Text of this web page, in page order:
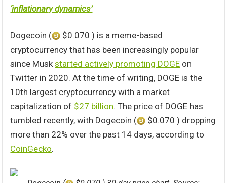
‘inflationary dynamics’
Dogecoin (
$0.070 ) is a meme-based
cryptocurrency that has been increasingly popular
since Muskstarted actively promoting DOGE on
Twitter in 2020. At the time of writing, DOGE is the
10th largest cryptocurrency with a market
capitalization of $27 billion. The price of DOGE has
tumbled recently, with Dogecoin (
$0.070 ) dropping
more than 22% over the past 14 days, according to
CoinGecko.